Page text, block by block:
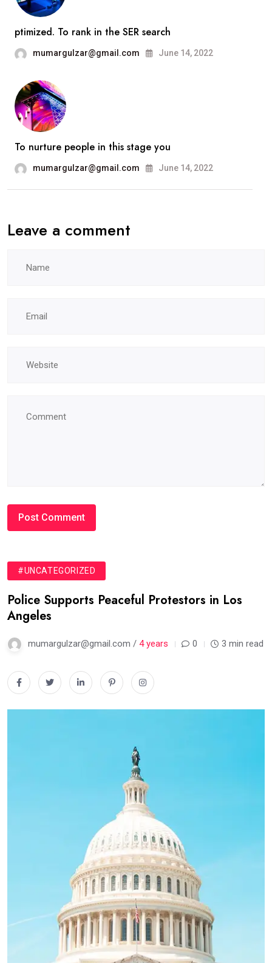
ptimized. To rank in the SER search
mumargulzar@gmail.com June 14, 2022
To nurture people in this stage you
mumargulzar@gmail.com June 14, 2022
Leave a comment
#UNCATEGORIZED
Police Supports Peaceful Protestors in Los
Angeles
mumargulzar@gmail.com / 4 years 0 3 min read